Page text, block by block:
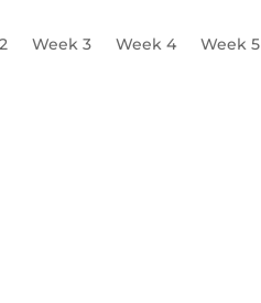
Week 3 Week 4 Week 5